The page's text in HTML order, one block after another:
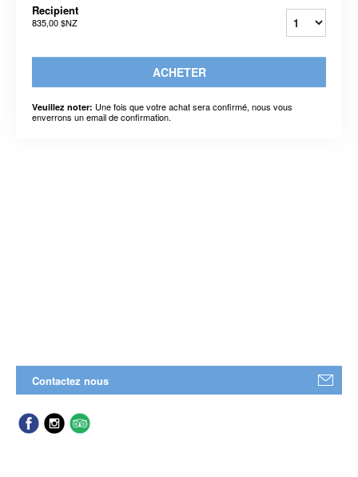
Recipient
835,00 $NZ
ACHETER
Veuillez noter: Une fois que votre achat sera confirmé, nous vous
enverrons un email de confirmation.
Contactez nous